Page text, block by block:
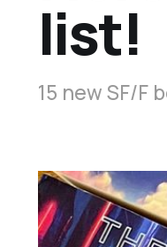
list!
15 new SF/F